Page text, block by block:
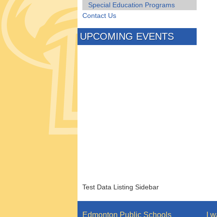
Special Education Programs
Contact Us
UPCOMING EVENTS
Test Data Listing Sidebar
Edmonton Public Schools I